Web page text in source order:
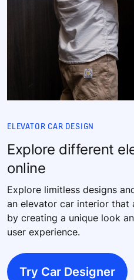
ELEVATOR CAR DESIGN
Explore different
online
Explore limitless designs
an elevator car interior that
by creating a unique look
user experience.
Try Car Designer